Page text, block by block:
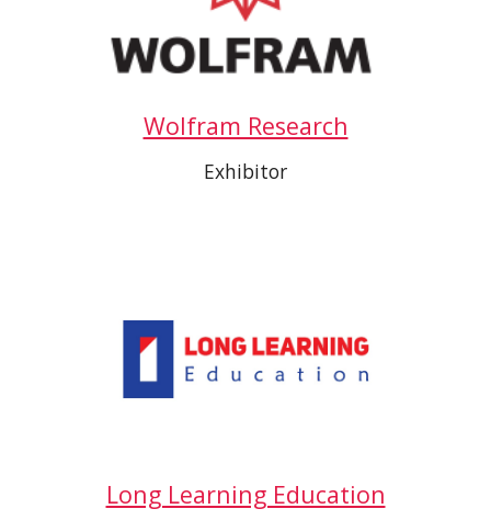
Wolfram Research
Exhibitor
Long Learning Education